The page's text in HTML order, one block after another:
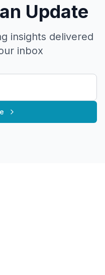
Update
insights delivered
inbox